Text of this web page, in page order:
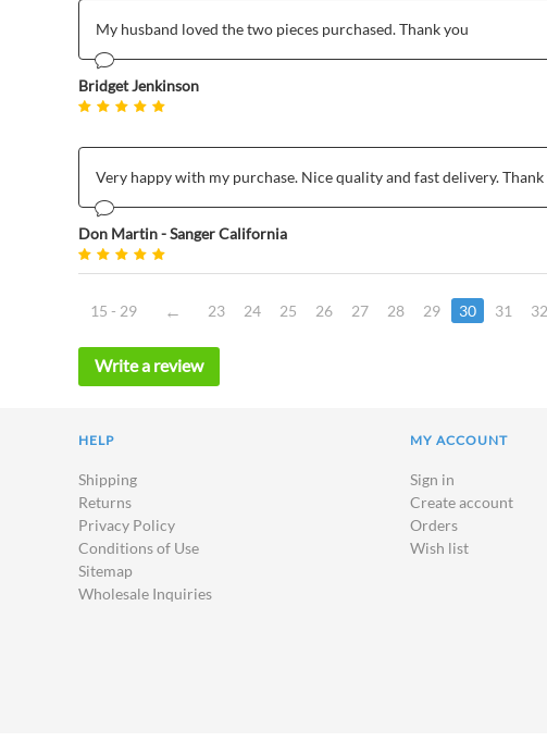
My husband loved the two pieces purchased. Thank you
Bridget Jenkinson
Very happy with my purchase. Nice quality and fast delivery.
Don Martin - Sanger California
15 - 29 23 24 25 26 27 28 29 30 31 32
Write a review
HELP
Shipping
Returns
Privacy Policy
Conditions of Use
Sitemap
Wholesale Inquiries
MY ACCOUNT
Sign in
Create account
Orders
Wish list